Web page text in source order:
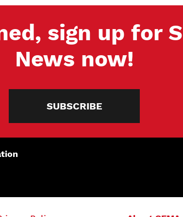
sign up for
News now!
SUBSCRIBE